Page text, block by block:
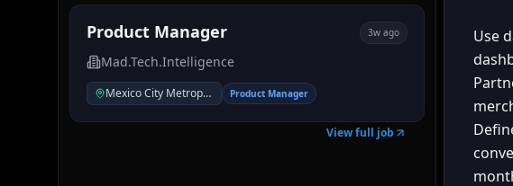
Product Manager 3w ago
Mad.Tech.Intelligence
Mexico City Metropolitan AreaProduct Manager
View full job
Use